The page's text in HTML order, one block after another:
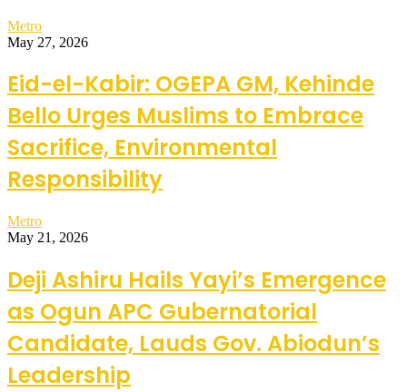
Metro
May 27, 2026
Eid-el-Kabir: OGEPA GM, Kehinde
Bello Urges Muslims to Embrace
Sacrifice, Environmental
Responsibility
Metro
May 21, 2026
Deji Ashiru Hails Yayi’s Emergence
as Ogun APC Gubernatorial
Candidate, Lauds Gov. Abiodun’s
Leadership